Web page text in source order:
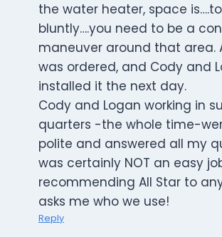
the water heater, space
bluntly….you need to be a
maneuver around that area.
was ordered, and Cody and
installed it the next day.
Cody and Logan working in
quarters -the whole time-
polite and answered all my
was certainly NOT an easy
recommending All Star to
asks me who we use!
Reply